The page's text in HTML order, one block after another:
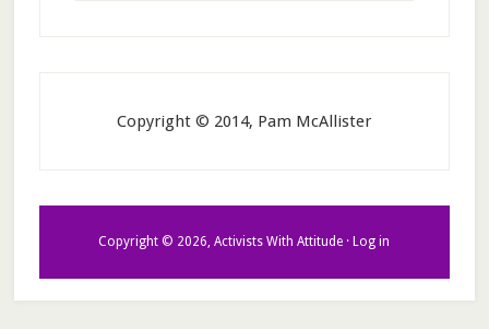
Copyright © 2014, Pam McAllister
Copyright © 2026, Activists With Attitude · Log in